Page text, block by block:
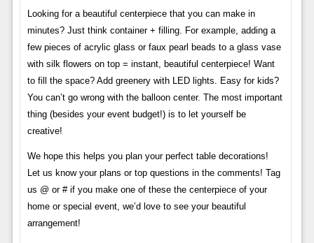
Looking for a beautiful centerpiece that you can make in
minutes? Just think container + filling. For example, adding a
few pieces of acrylic glass or faux pearl beads to a glass vase
with silk flowers on top = instant, beautiful centerpiece! Want
to fill the space? Add greenery with LED lights. Easy for kids?
You can’t go wrong with the balloon center. The most important
thing (besides your event budget!) is to let yourself be
creative!
We hope this helps you plan your perfect table decorations!
Let us know your plans or top questions in the comments! Tag
us @ or # if you make one of these the centerpiece of your
home or special event, we’d love to see your beautiful
arrangement!